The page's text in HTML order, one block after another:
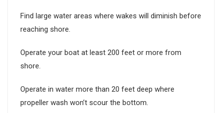
Find large water areas where wakes will diminish before
reaching shore.
Operate your boat at least 200 feet or more from
shore.
Operate in water more than 20 feet deep where
propeller wash won’t scour the bottom.